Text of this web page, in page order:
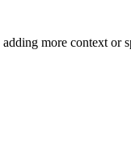
more context or